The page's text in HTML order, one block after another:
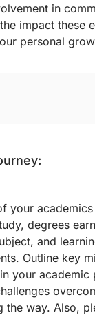
in
impact these
personal
your
degrees
and
Outline key
your academic
the way. Also,